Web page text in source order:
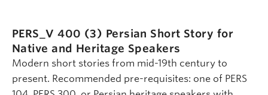
PERS_V 400 (3) Persian Short Story for
Native and Heritage Speakers
Modern short stories from mid-19th century to
present. Recommended pre-requisites: one of PERS